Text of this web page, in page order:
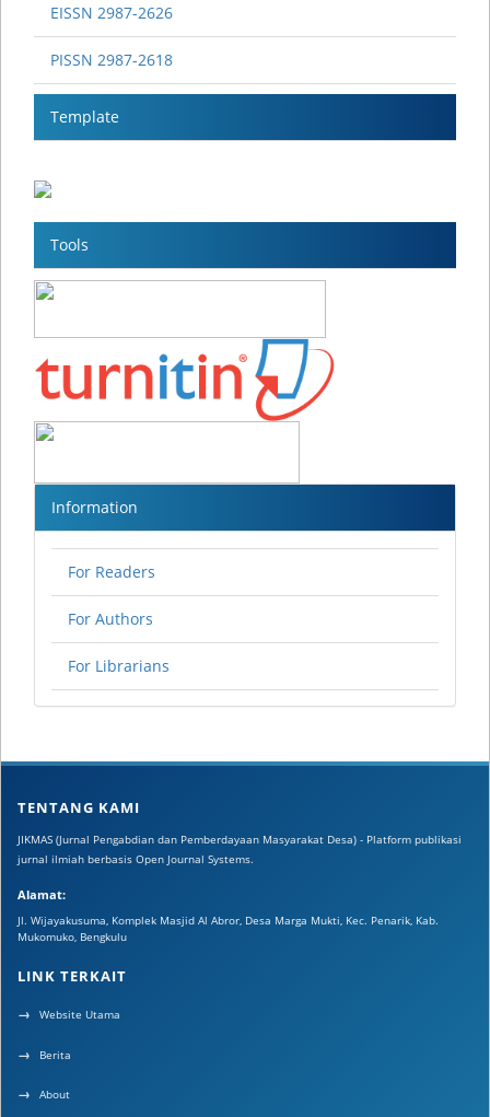
EISSN 2987-2626
PISSN 2987-2618
Template
Tools
Information
For Readers
For Authors
For Librarians
TENTANG KAMI
JIKMAS (Jurnal Pengabdian dan Pemberdayaan Masyarakat Desa) - Platform publikasi
jurnal ilmiah berbasis Open Journal Systems.
Alamat:
Jl. Wijayakusuma, Komplek Masjid Al Abror, Desa Marga Mukti, Kec. Penarik, Kab.
Mukomuko, Bengkulu
LINK TERKAIT
Website Utama
Berita
About